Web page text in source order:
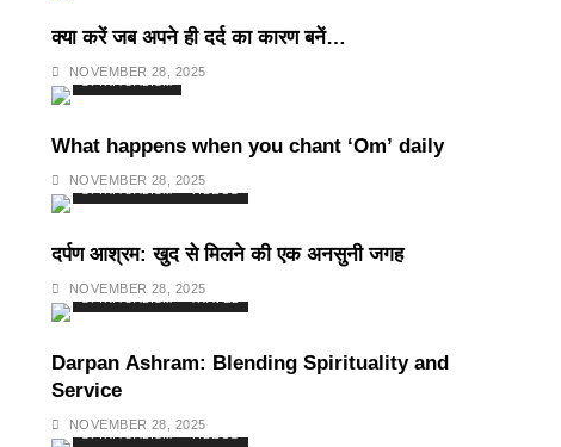
क्या करें जब अपने ही दर्द का कारण बनें…
NOVEMBER 28, 2025
SPIRITUALISM
What happens when you chant ‘Om’ daily
NOVEMBER 28, 2025
SPIRITUALISM
दर्पण आश्रम: खुद से मिलने की एक अनसुनी जगह
NOVEMBER 28, 2025
SPIRITUALISM
Darpan Ashram: Blending Spirituality and
Service
NOVEMBER 28, 2025
SPIRITUALISM